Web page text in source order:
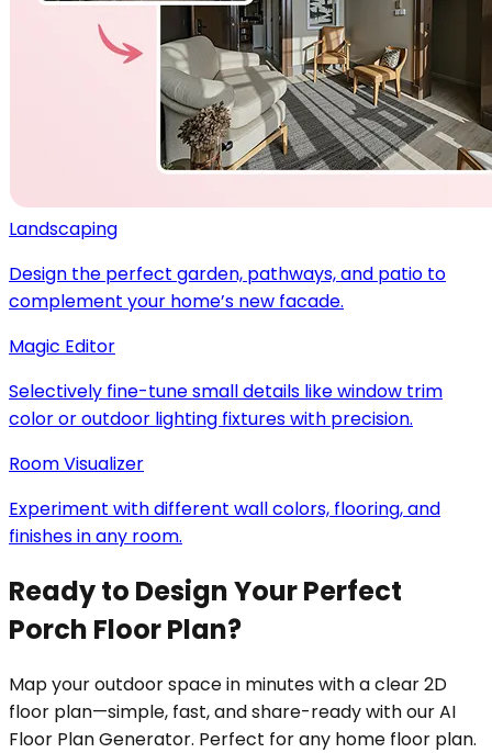
Landscaping
Design the perfect garden, pathways, and patio to
complement your home’s new facade.
Magic Editor
Selectively fine-tune small details like window trim
color or outdoor lighting fixtures with precision.
Room Visualizer
Experiment with different wall colors, flooring, and
finishes in any room.
Ready to Design Your Perfect
Porch Floor Plan?
Map your outdoor space in minutes with a clear 2D
floor plan—simple, fast, and share-ready with our AI
Floor Plan Generator. Perfect for any home floor plan.